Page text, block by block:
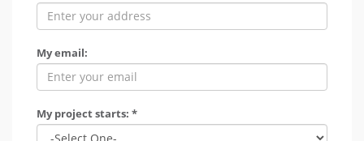
My email:
My project starts: *